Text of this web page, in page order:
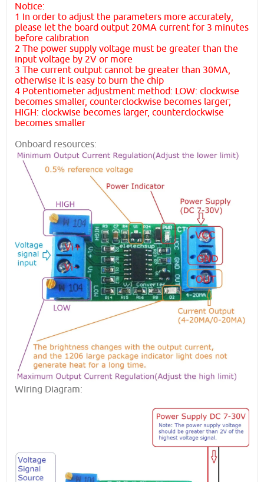
Notice:
1 In order to adjust the parameters more accurately,
please let the board output 20MA current for 3 minutes
before calibration
2 The power supply voltage must be greater than the
input voltage by 2V or more
3 The current output cannot be greater than 30MA,
otherwise it is easy to burn the chip
4 Potentiometer adjustment method: LOW: clockwise
becomes smaller, counterclockwise becomes larger;
HIGH: clockwise becomes larger, counterclockwise
becomes smaller
Onboard resources:
Wiring Diagram: